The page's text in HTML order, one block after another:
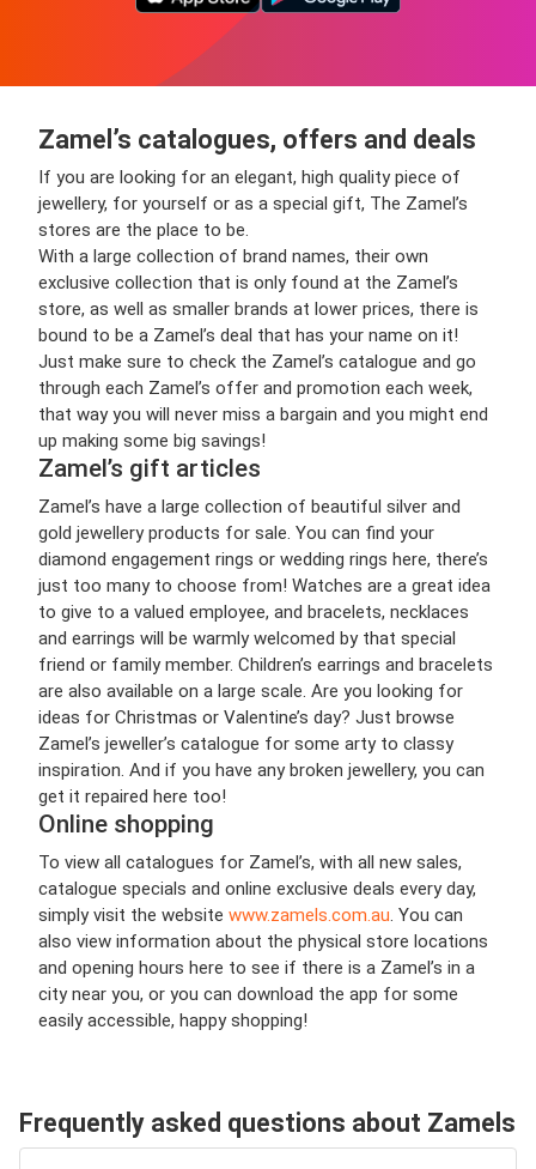
Zamel’s catalogues, offers and deals
If you are looking for an elegant, high quality piece of
jewellery, for yourself or as a special gift, The Zamel’s
stores are the place to be.
With a large collection of brand names, their own
exclusive collection that is only found at the Zamel’s
store, as well as smaller brands at lower prices, there is
bound to be a Zamel’s deal that has your name on it!
Just make sure to check the Zamel’s catalogue and go
through each Zamel’s offer and promotion each week,
that way you will never miss a bargain and you might end
up making some big savings!
Zamel’s gift articles
Zamel’s have a large collection of beautiful silver and
gold jewellery products for sale. You can find your
diamond engagement rings or wedding rings here, there’s
just too many to choose from! Watches are a great idea
to give to a valued employee, and bracelets, necklaces
and earrings will be warmly welcomed by that special
friend or family member. Children’s earrings and bracelets
are also available on a large scale. Are you looking for
ideas for Christmas or Valentine’s day? Just browse
Zamel’s jeweller’s catalogue for some arty to classy
inspiration. And if you have any broken jewellery, you can
get it repaired here too!
Online shopping
To view all catalogues for Zamel’s, with all new sales,
catalogue specials and online exclusive deals every day,
simply visit the website www.zamels.com.au. You can
also view information about the physical store locations
and opening hours here to see if there is a Zamel’s in a
city near you, or you can download the app for some
easily accessible, happy shopping!
Frequently asked questions about Zamels